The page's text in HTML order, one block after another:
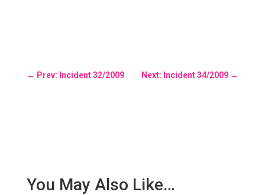
← Prev: Incident 32/2009 Next: Incident 34/2009 →
You May Also Like…